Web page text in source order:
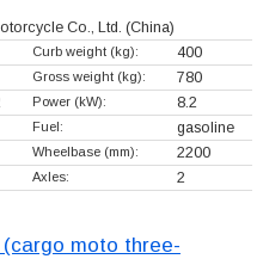
Co., Ltd. (China)
Curb weight (kg): 400
Gross weight (kg): 780
Power (kW): 8.2
Fuel: gasoline
Wheelbase (mm): 2200
Axles: 2
(cargo moto three-